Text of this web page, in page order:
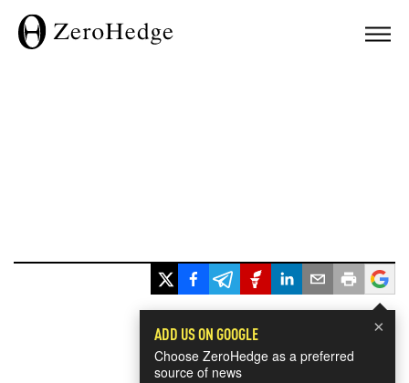
×
ADD US ON GOOGLE
Choose ZeroHedge as a preferred
source of news